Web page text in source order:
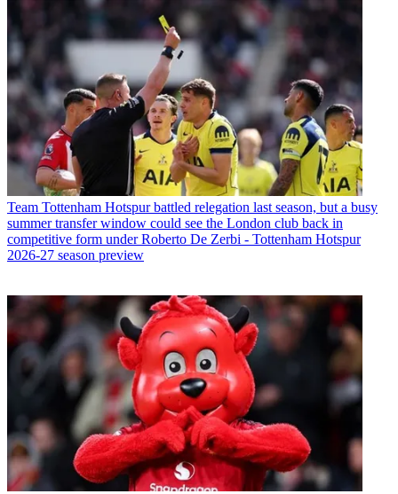
Team Tottenham Hotspur battled relegation last season, but a busy
summer transfer window could see the London club back in
competitive form under Roberto De Zerbi - Tottenham Hotspur
2026-27 season preview